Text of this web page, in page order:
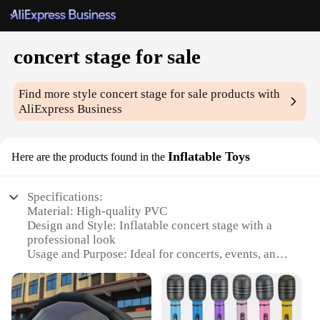
concert stage for sale
Find more styleconcert stage for sale products with
AliExpress Business
Here are the products found in the Inflatable Toys
Specifications:
Material: High-quality PVC
Design and Style: Inflatable concert stage with a
professional look
Usage and Purpose: Ideal for concerts, events, and
Typical Adaptive Scenario: Suitable for both indoor
and outdoor settings
Shape or Size or Weight or Quantity: Customizable